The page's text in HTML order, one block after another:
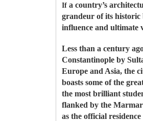
If a country’s
grandeur of its historic
influence and ultimate
Less than a century
Constantinople by
Europe and Asia, the
boasts some of the
the most brilliant
flanked by the
as the official